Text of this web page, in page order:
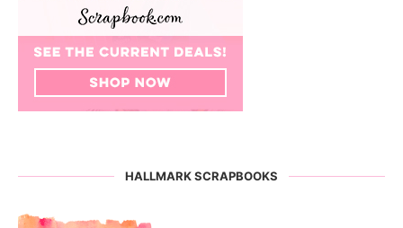
HALLMARK SCRAPBOOKS